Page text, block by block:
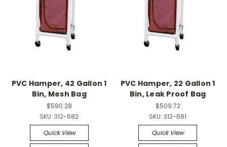
PVC Hamper, 42 Gallon 1
Bin, Mesh Bag
$590.28
SKU: 312-682
Quick View
PVC Hamper, 22 Gallon 1
Bin, Leak Proof Bag
$509.72
SKU: 312-681
Quick View